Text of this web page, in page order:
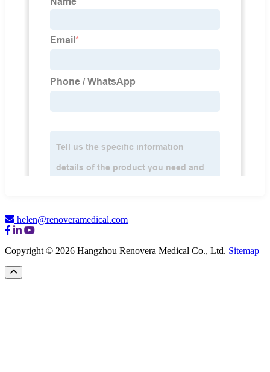
helen@renoveramedical.com
Copyright © 2026 Hangzhou Renovera Medical Co., Ltd. Sitemap